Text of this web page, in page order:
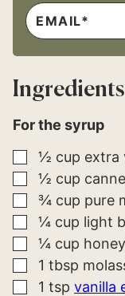
E
M
A
L
I
T
E
E
M
A
L
Ingredients
For the syrup
▢
½ cup extra
▢
½ cup
▢
¾ cup pure
▢
¼ cup light
▢
¼ cup honey
▢
1 tbsp
▢
1 tsp vanilla